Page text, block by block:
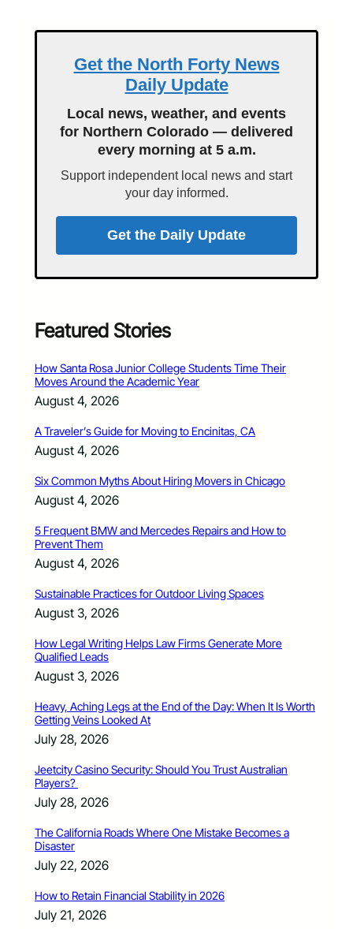
Get the North Forty News
Daily Update
Local news, weather, and events
for Northern Colorado — delivered
every morning at 5 a.m.
Support independent local news and start
your day informed.
Get the Daily Update
Featured Stories
How Santa Rosa Junior College Students Time Their
Moves Around the Academic Year
August 4, 2026
A Traveler’s Guide for Moving to Encinitas, CA
August 4, 2026
Six Common Myths About Hiring Movers in Chicago
August 4, 2026
5 Frequent BMW and Mercedes Repairs and How to
Prevent Them
August 4, 2026
Sustainable Practices for Outdoor Living Spaces
August 3, 2026
How Legal Writing Helps Law Firms Generate More
Qualified Leads
August 3, 2026
Heavy, Aching Legs at the End of the Day: When It Is Worth
Getting Veins Looked At
July 28, 2026
Jeetcity Casino Security: Should You Trust Australian
Players?
July 28, 2026
The California Roads Where One Mistake Becomes a
Disaster
July 22, 2026
How to Retain Financial Stability in 2026
July 21, 2026